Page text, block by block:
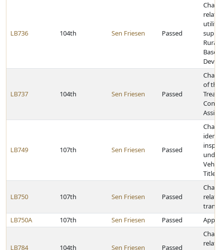
LB736 104th Sen Friesen Passed
LB737 104th Sen Friesen Passed
of
LB749 107th Sen Friesen Passed
Title
LB750 107th Sen Friesen Passed
LB750A
107th Sen Friesen Passed
LB784 104th Sen Friesen Passed